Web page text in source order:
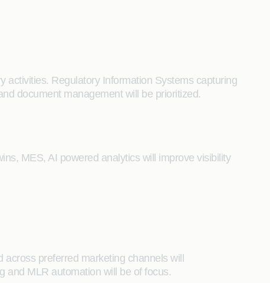
activities. Regulatory Information Systems capturing
document management will be prioritized.
MES, AI powered analytics will improve visibility
preferred marketing channels will
and MLR automation will be of focus.